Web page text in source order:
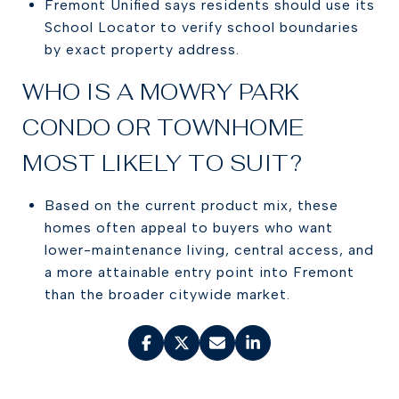
Fremont Unified says residents should use its
School Locator to verify school boundaries
by exact property address.
WHO IS A MOWRY PARK
CONDO OR TOWNHOME
MOST LIKELY TO SUIT?
Based on the current product mix, these
homes often appeal to buyers who want
lower-maintenance living, central access, and
a more attainable entry point into Fremont
than the broader citywide market.